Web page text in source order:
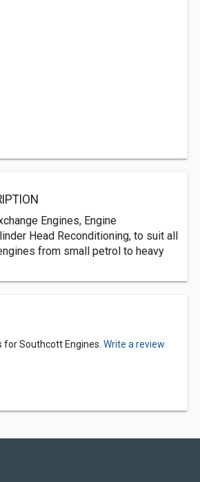
Engines, Engine
Head Reconditioning, to suit all
from small petrol to heavy
Southcott Engines. Write a review